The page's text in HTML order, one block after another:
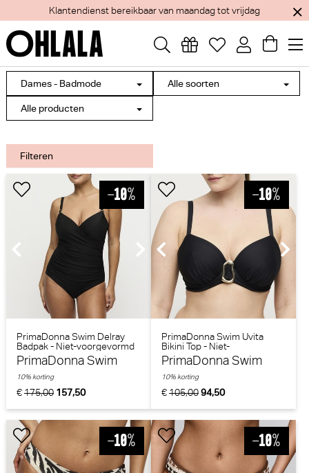
Klantendienst bereikbaar van maandag tot vrijdag
Dames - Badmode Alle soorten
Alle producten
Filteren
PrimaDonna Swim Delray
Badpak - Niet-voorgevormd
(Zwart)
PrimaDonna Swim
€175,00 157,50
10% korting
PrimaDonna Swim Uvita
Bikini Top - Niet-
voorgevormd (Zwart)
PrimaDonna Swim
€105,0094,50
10% korting